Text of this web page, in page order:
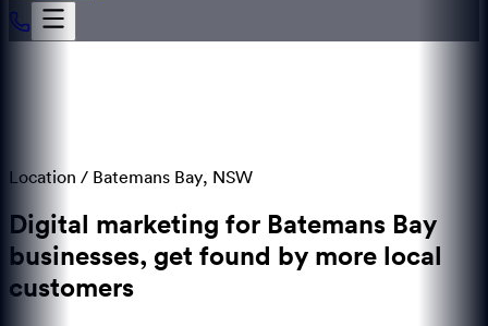
Location / Batemans Bay, NSW
Digital marketing for Batemans Bay
businesses, get found by more local
customers